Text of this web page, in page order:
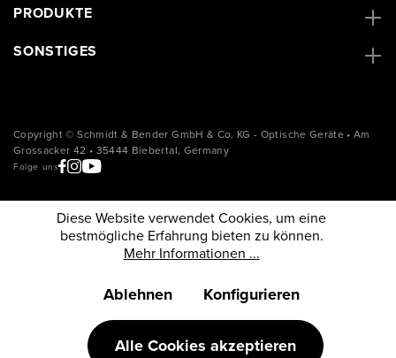
PRODUKTE
SONSTIGES
Copyright © Schmidt & Bender GmbH & Co. KG - Optische Geräte • Am
Grossacker 42 • 35444 Biebertal, Germany
Folge uns
Diese Website verwendet Cookies, um eine
bestmögliche Erfahrung bieten zu können.
Mehr Informationen ...
Ablehnen Konfigurieren
Alle Cookies akzeptieren